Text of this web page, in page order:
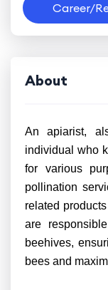
Career/
About
An apiarist,
individual who
for various
pollination
related
are
beehives,
bees and